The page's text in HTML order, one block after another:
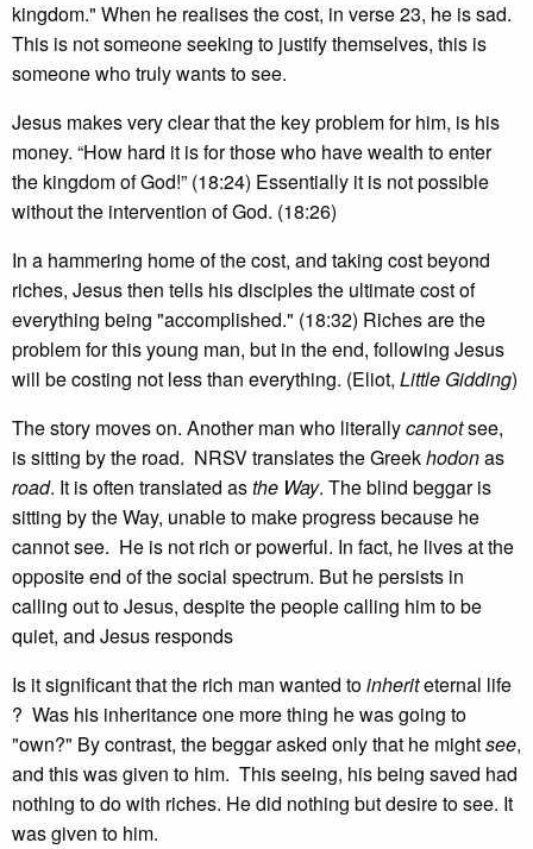
kingdom." When he realises the cost, in verse 23, he is sad.
This is not someone seeking to justify themselves, this is
someone who truly wants to see.
Jesus makes very clear that the key problem for him, is his
money. “How hard it is for those who have wealth to enter
the kingdom of God!” (18:24) Essentially it is not possible
without the intervention of God. (18:26)
In a hammering home of the cost, and taking cost beyond
riches, Jesus then tells his disciples the ultimate cost of
everything being "accomplished." (18:32) Riches are the
problem for this young man, but in the end, following Jesus
will be costing not less than everything. (Eliot, Little Gidding)
The story moves on. Another man who literallycannotsee,
is sitting by the road. NRSV translates the Greekhodonas
road. It is often translated asthe Way. The blind beggar is
sitting by the Way, unable to make progress because he
cannot see. He is not rich or powerful. In fact, he lives at the
opposite end of the social spectrum. But he persists in
calling out to Jesus, despite the people calling him to be
quiet, and Jesus responds
Is it significant that the rich man wanted toinheriteternal life
? Was his inheritance one more thing he was going to
"own?" By contrast, the beggar asked only that he mightsee,
and this was given to him. This seeing, his being saved had
nothing to do with riches. He did nothing but desire to see. It
was given to him.